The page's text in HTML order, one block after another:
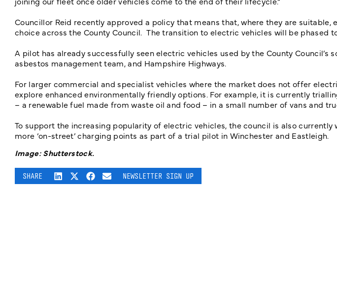
Councillor Reid recently approved a policy that means that, where they are
choice across the County Council. The transition to electric vehicles will be phased
A pilot has already successfully seen electric vehicles used by the County Council’s
asbestos management team, and Hampshire Highways.
For larger commercial and specialist vehicles where the market does not offer
explore enhanced environmentally friendly options. For example, it is currently
– a renewable fuel made from waste oil and food – in a small number of vans and
To support the increasing popularity of electric vehicles, the council is also
more ‘on-street’ charging points as part of a trial pilot in Winchester and Eastleigh.
Image: Shutterstock.
SHARE NEWSLETTER SIGN UP